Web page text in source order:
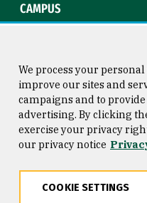
CAMPUS
Consumer Information
Privacy Statement
We process your
improve our sites and
campaigns and to
advertising. By clicking
exercise your privacy
our privacy notice
COOKIE SETTINGS